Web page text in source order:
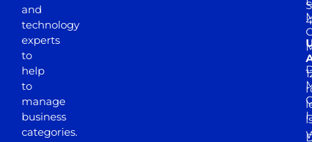
and
technology
experts
to
help
to
manage
business
categories.